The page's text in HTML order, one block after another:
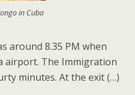
in Cuba
around 8.35 PM when
airport. The Immigration
minutes. At the exit (…)